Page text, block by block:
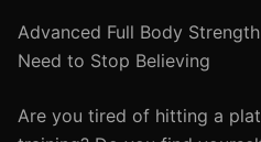
Advanced Full Body
Need to Stop Believing
Are you tired of hitting a